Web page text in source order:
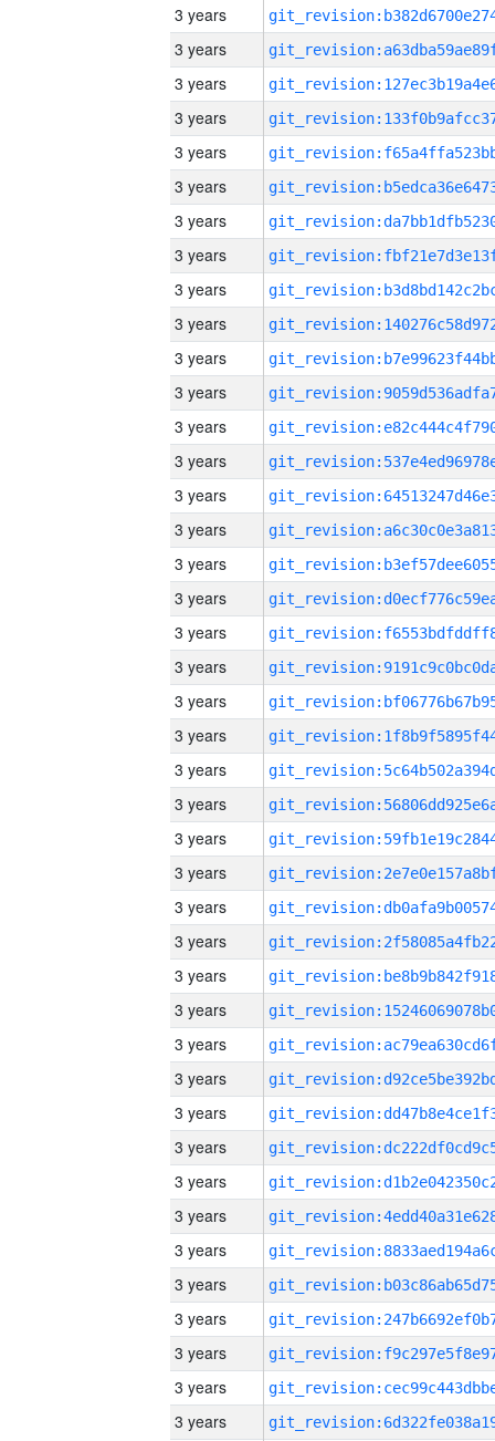
3 years
3 years
3 years
3 years
3 years
3 years
3 years
3 years
3 years
3 years
3 years
3 years
3 years
3 years
3 years
3 years
3 years
3 years
3 years
3 years
3 years
3 years
3 years
3 years
3 years
3 years
3 years
3 years
3 years
3 years
3 years
3 years
3 years
3 years
3 years
3 years
3 years
3 years
3 years
3 years
3 years
3 years